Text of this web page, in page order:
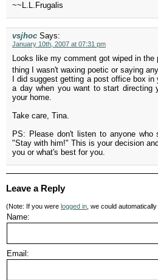
~~L.L.Frugalis
vsjhoc Says:
January 10th, 2007 at 07:31 pm
Looks like my comment got wiped in
thing I wasn't waxing poetic or saying
I did suggest getting a post office box
a day when you want to start directing
your home.
Take care, Tina.
PS: Please don't listen to anyone
"Stay with him!" This is your decision
you or what's best for you.
Leave a Reply
(Note: If you were logged in , we could
Name:
Email: